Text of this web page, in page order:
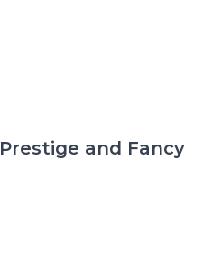
Prestige and Fancy